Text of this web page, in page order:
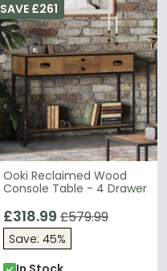
Ooki Reclaimed Wood
Console Table - 4 Drawer
SAVE £261
£318.99 £579.99
Save: 45%